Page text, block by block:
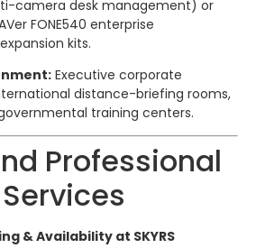
camera desk management) or
FONE540 enterprise
kits.
Executive corporate
distance-briefing rooms,
training centers.
Professional
& Availability at SKYRS